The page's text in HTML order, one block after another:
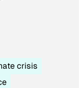
crisis